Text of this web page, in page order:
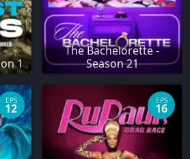
1
The Bachelorette -
Season 21
EPS
12
EPS
16